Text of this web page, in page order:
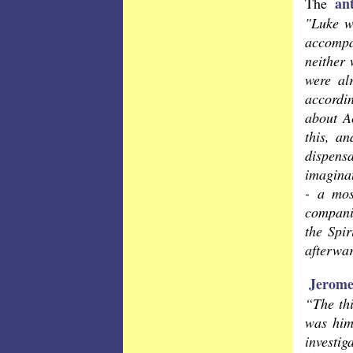
"Luke
neither
were
about
this,
- a
the
“The
was